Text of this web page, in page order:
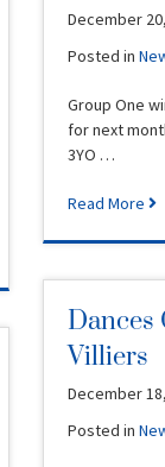
December
Posted in
Group One
for next
3YO …
Read More
Dances
Villiers
December
Posted in